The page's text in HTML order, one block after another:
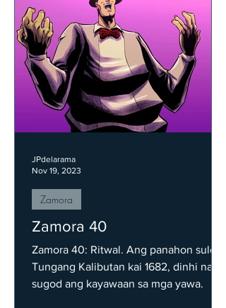
Zamora 40
Zamora 40: Ritwal. Ang panahon sulod
Tungang Kalibutan kai 1682, dinhi nag
sugod ang kayawaan sa mga yawa.
Zamora
JPdelarama
Nov 19, 2023